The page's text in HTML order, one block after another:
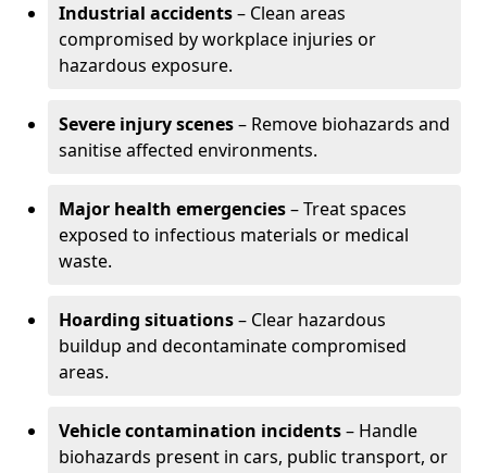
Industrial accidents– Clean areas
compromised by workplace injuries or
hazardous exposure.
Severe injury scenes– Remove biohazards and
sanitise affected environments.
Major health emergencies– Treat spaces
exposed to infectious materials or medical
waste.
Hoarding situations– Clear hazardous
buildup and decontaminate compromised
areas.
Vehicle contamination incidents– Handle
biohazards present in cars, public transport, or